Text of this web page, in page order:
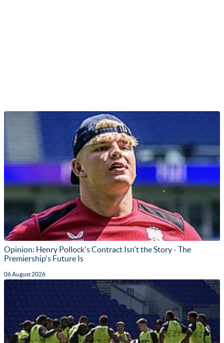
Opinion: Henry Pollock's Contract Isn't the Story - The
Premiership's Future Is
06 August 2026